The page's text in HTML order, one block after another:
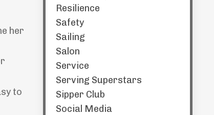
her
to
Resilience
Safety
Sailing
Salon
Service
Serving Superstars
Sipper Club
Social Media